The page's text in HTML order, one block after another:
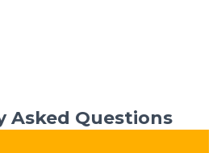
Asked Questions